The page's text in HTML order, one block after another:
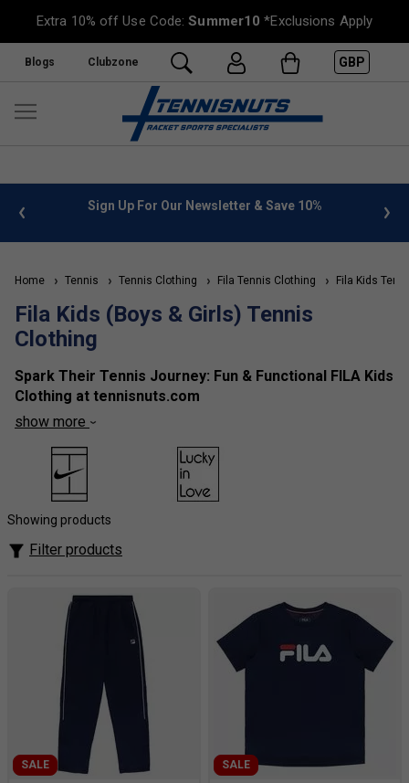
Extra 10% off Use Code:Summer10 *Exclusions Apply
Blogs Clubzone GBP
info Sign Up For Our Newsletter & Save 10%
Home Tennis Tennis Clothing Fila Tennis Clothing Fila Kids
Fila Kids (Boys & Girls) Tennis
Clothing
Spark Their Tennis Journey: Fun & Functional FILA Kids
Clothing at tennisnuts.com
Nurture budding champions with the playful style and
performance of FILA kids' tennis clothing at
Tennisnuts.com! Ignite their passion for the game with
vibrant colours, fun patterns, and classic FILA designs that
inspire on-court confidence. Discover comfortable and
durable tops, bottoms, and accessories built for active
youngsters, featuring breathable fabrics that keep them
show more
Showing products
Filter products
SALE SALE